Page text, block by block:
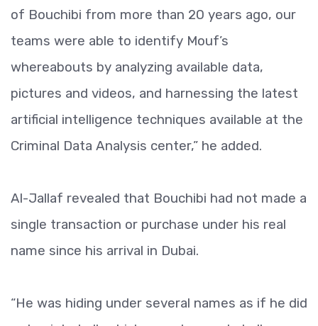
of Bouchibi from more than 20 years ago, our
teams were able to identify Mouf’s
whereabouts by analyzing available data,
pictures and videos, and harnessing the latest
artificial intelligence techniques available at the
Criminal Data Analysis center,” he added.
Al-Jallaf revealed that Bouchibi had not made a
single transaction or purchase under his real
name since his arrival in Dubai.
“He was hiding under several names as if he did